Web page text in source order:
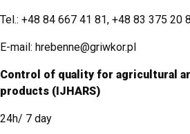
Tel.: +48 84 667 41 81, +48 83 375 20
E-mail: hrebenne@griwkor.pl
Control of quality for agricultural
products (IJHARS)
24h/ 7 day